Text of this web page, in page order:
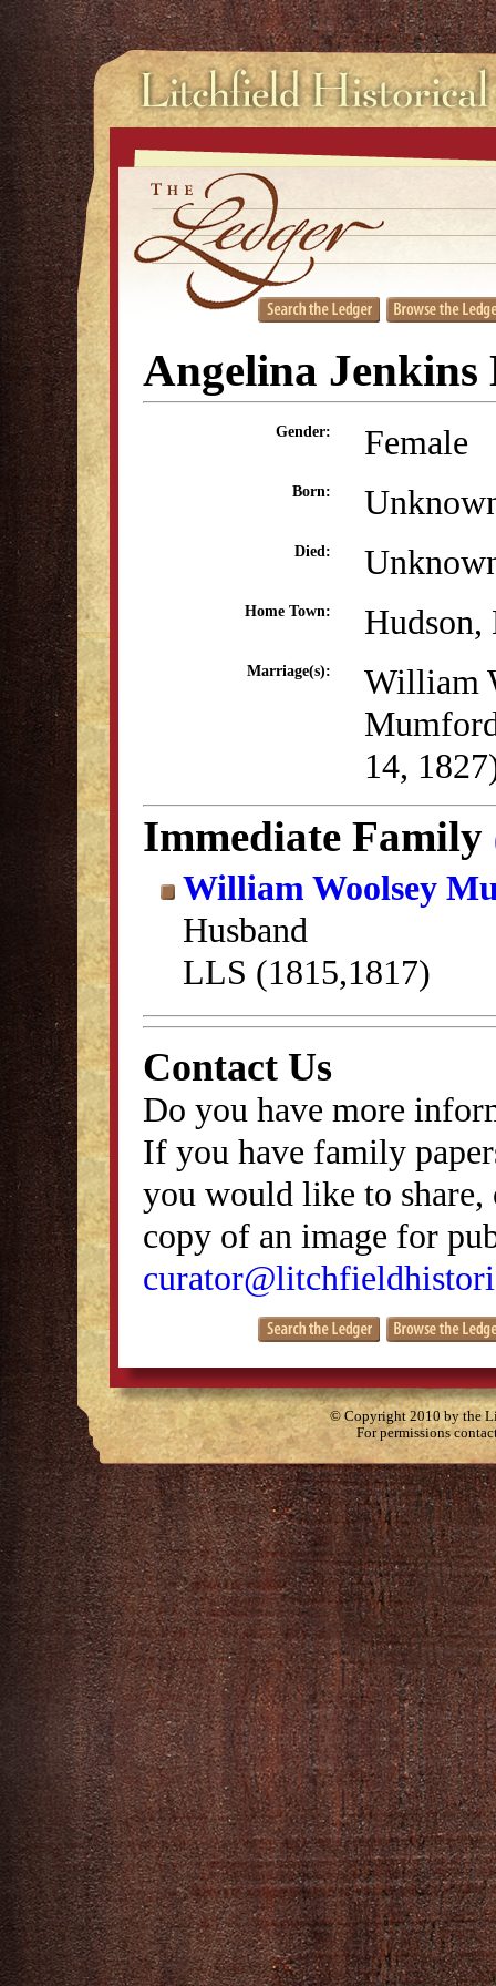
Angelina
Gender: Female
Born:
Died:
Home Town: Hudson,
Marriage(s):
William
14,
Immediate Family
William Woolsey
Husband
LLS (1815,1817)
Contact Us
Do you have more
If you have family
you would like to
copy of an image for
© Copyright 2010 by the
For permissions